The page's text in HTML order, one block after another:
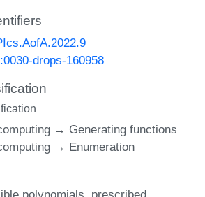
drops-160958
→ Generating functions
→ Enumeration
polynomials prescribed